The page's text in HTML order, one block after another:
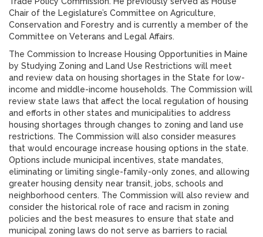
Chair of the Legislature’s Committee on Agriculture,
Conservation and Forestry and is currently a member of the
Committee on Veterans and Legal Affairs.
The Commission to Increase Housing Opportunities in Maine
by Studying Zoning and Land Use Restrictions will meet
and review data on housing shortages in the State for low-
income and middle-income households. The Commission will
review state laws that affect the local regulation of housing
and efforts in other states and municipalities to address
housing shortages through changes to zoning and land use
restrictions. The Commission will also consider measures
that would encourage increase housing options in the state.
Options include municipal incentives, state mandates,
eliminating or limiting single-family-only zones, and allowing
greater housing density near transit, jobs, schools and
neighborhood centers. The Commission will also review and
consider the historical role of race and racism in zoning
policies and the best measures to ensure that state and
municipal zoning laws do not serve as barriers to racial